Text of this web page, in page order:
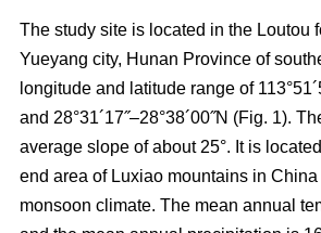
The study site is located in the Loutou
Yueyang city, Hunan Province of
longitude and latitude range of
and 28°31´17˝–28°38´00˝N (Fig. 1).
average slope of about 25°. It is
end area of Luxiao mountains in China
monsoon climate. The mean annual